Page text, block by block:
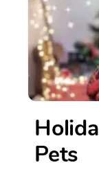
Pets